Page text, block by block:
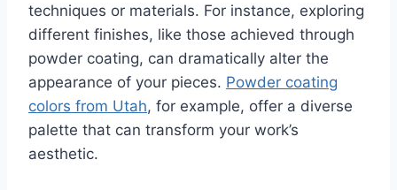
techniques or materials. For instance, exploring
different finishes, like those achieved through
powder coating, can dramatically alter the
appearance of your pieces. Powder coating
colors from Utah, for example, offer a diverse
palette that can transform your work’s
aesthetic.